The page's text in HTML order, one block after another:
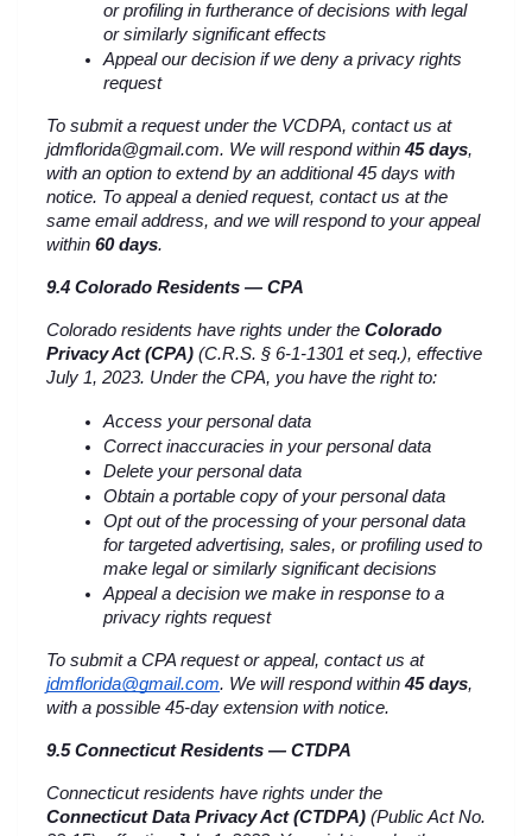
or profiling in furtherance of decisions with legal
or similarly significant effects
Appeal our decision if we deny a privacy rights
request
To submit a request under the VCDPA, contact us at
jdmflorida@gmail.com. We will respond within 45 days,
with an option to extend by an additional 45 days with
notice. To appeal a denied request, contact us at the
same email address, and we will respond to your appeal
within 60 days.
9.4 Colorado Residents — CPA
Colorado residents have rights under the Colorado
Privacy Act (CPA) (C.R.S. § 6-1-1301 et seq.), effective
July 1, 2023. Under the CPA, you have the right to:
Access your personal data
Correct inaccuracies in your personal data
Delete your personal data
Obtain a portable copy of your personal data
Opt out of the processing of your personal data
for targeted advertising, sales, or profiling used to
make legal or similarly significant decisions
Appeal a decision we make in response to a
privacy rights request
To submit a CPA request or appeal, contact us at
jdmflorida@gmail.com. We will respond within 45 days,
with a possible 45-day extension with notice.
9.5 Connecticut Residents — CTDPA
Connecticut Data Privacy Act (CTDPA) (Public Act No.